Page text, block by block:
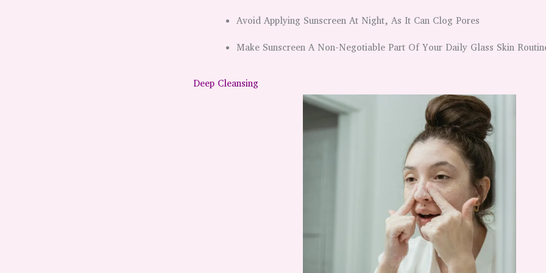
Avoid Applying Sunscreen At Night, As It Can Clog Pores
Make Sunscreen A Non-Negotiable Part Of Your Daily Glass Skin
Deep Cleansing